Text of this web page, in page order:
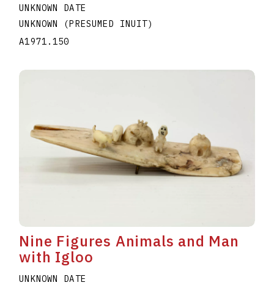
UNKNOWN DATE
UNKNOWN (PRESUMED INUIT)
A1971.150
Nine Figures Animals and Man
with Igloo
UNKNOWN DATE